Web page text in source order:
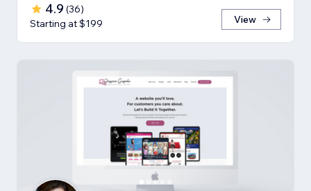
4.9 (36)
Starting at $199
View